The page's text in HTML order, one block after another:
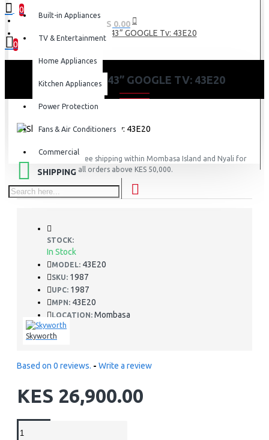
0
0 item(s) - KES 0.00
0
Built-in Appliances
TV & Entertainment
Home Appliances
Kitchen Appliances
Power Protection
Fans & Air Conditioners
Commercial
Skyworth 43” GOOGLE Tv: 43E20
SKYWORTH 43” GOOGLE TV: 43E20
SHIPPING
Free shipping within Mombasa Island and Nyali for
all orders above KES 50,000.
STOCK:
In Stock
MODEL: 43E20
SKU: 1987
UPC: 1987
MPN: 43E20
LOCATION: Mombasa
Skyworth
Based on 0 reviews. - Write a review
KES 26,900.00